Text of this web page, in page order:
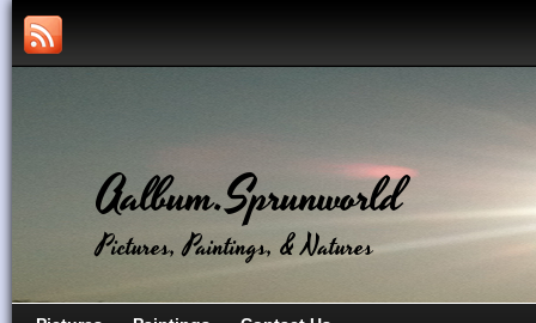
Aalbum.Sprunworld
Pictures, Paintings, & Natures